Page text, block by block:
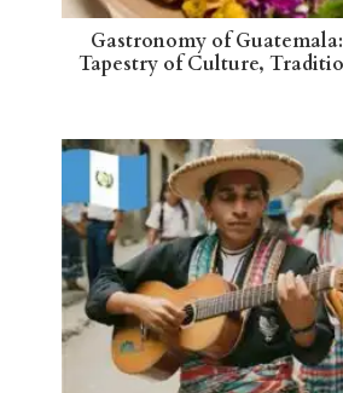
Gastronomy of
Tapestry of Culture,